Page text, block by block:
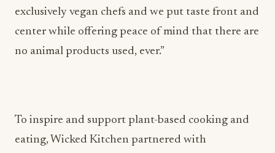
exclusively vegan chefs and we put taste front and
center while offering peace of mind that there are
no animal products used, ever.”
To inspire and support plant-based cooking and
eating, Wicked Kitchen partnered with